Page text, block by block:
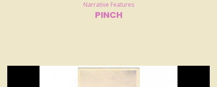
Narrative Features
PINCH